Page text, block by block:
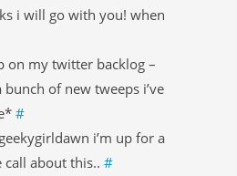
i will go with you! when
on my twitter backlog –
of new tweeps i’ve
#
i’m up for a
call about this.. #